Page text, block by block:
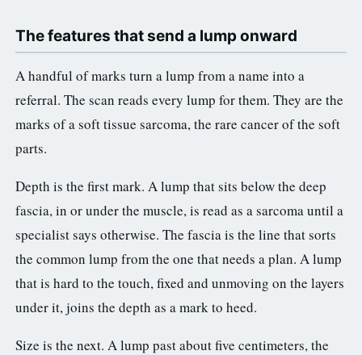
The features that send a lump onward
A handful of marks turn a lump from a name into a
referral. The scan reads every lump for them. They are the
marks of a soft tissue sarcoma, the rare cancer of the soft
parts.
Depth is the first mark. A lump that sits below the deep
fascia, in or under the muscle, is read as a sarcoma until a
specialist says otherwise. The fascia is the line that sorts
the common lump from the one that needs a plan. A lump
that is hard to the touch, fixed and unmoving on the layers
under it, joins the depth as a mark to heed.
Size is the next. A lump past about five centimeters, the